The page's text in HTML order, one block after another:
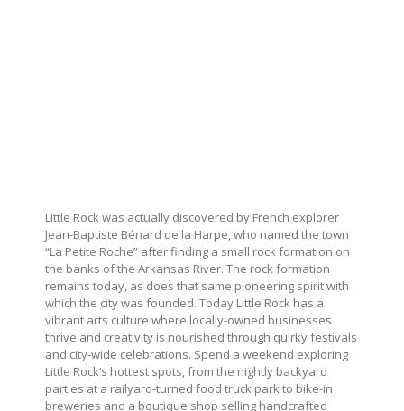
Little Rock was actually discovered by French explorer
Jean-Baptiste Bénard de la Harpe, who named the town
“La Petite Roche” after finding a small rock formation on
the banks of the Arkansas River. The rock formation
remains today, as does that same pioneering spirit with
which the city was founded. Today Little Rock has a
vibrant arts culture where locally-owned businesses
thrive and creativity is nourished through quirky festivals
and city-wide celebrations. Spend a weekend exploring
Little Rock’s hottest spots, from the nightly backyard
parties at a railyard-turned food truck park to bike-in
breweries and a boutique shop selling handcrafted